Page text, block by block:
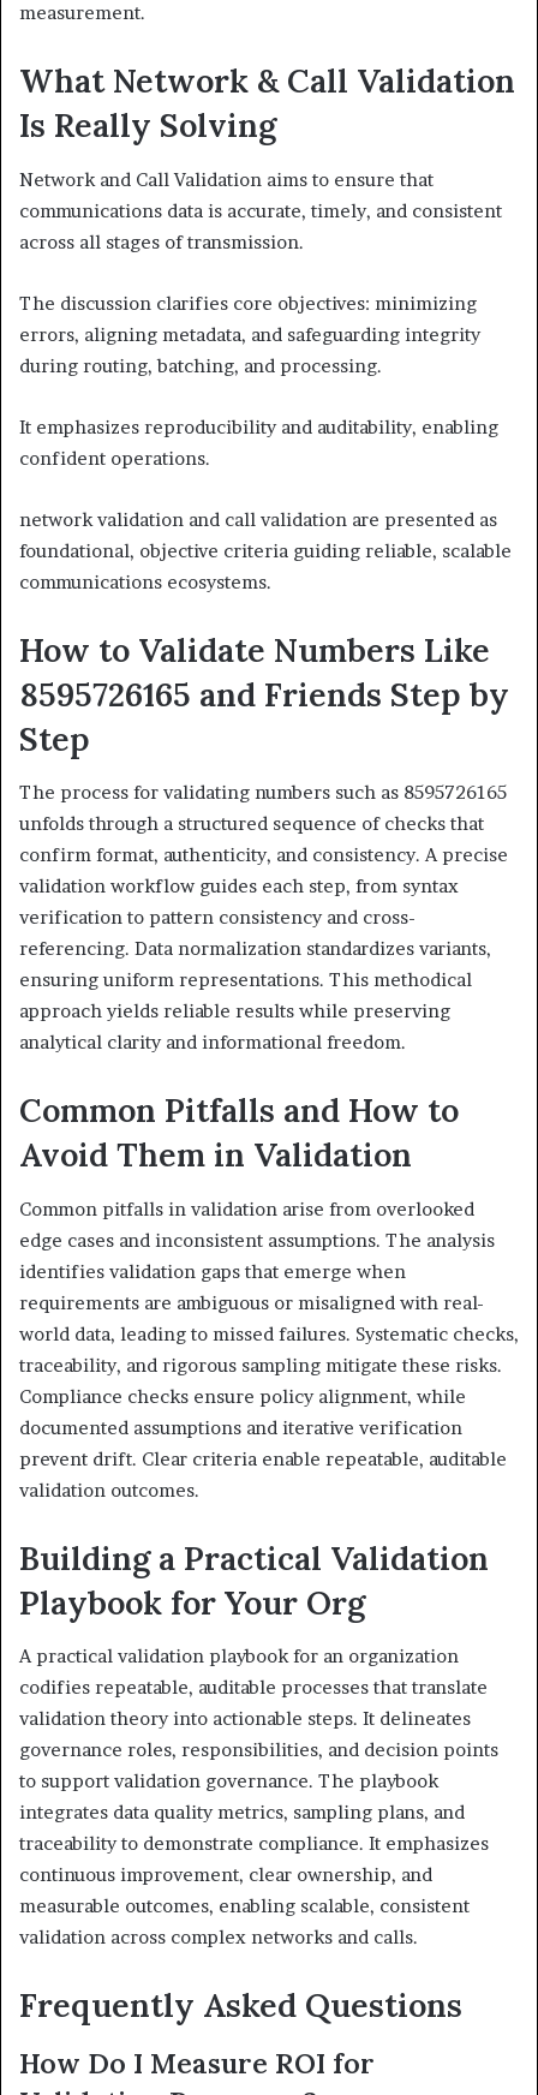
measurement.
What Network & Call Validation
Is Really Solving
Network and Call Validation aims to ensure that
communications data is accurate, timely, and consistent
across all stages of transmission.
The discussion clarifies core objectives: minimizing
errors, aligning metadata, and safeguarding integrity
during routing, batching, and processing.
It emphasizes reproducibility and auditability, enabling
confident operations.
network validation and call validation are presented as
foundational, objective criteria guiding reliable, scalable
communications ecosystems.
How to Validate Numbers Like
8595726165 and Friends Step by
Step
The process for validating numbers such as 8595726165
unfolds through a structured sequence of checks that
confirm format, authenticity, and consistency. A precise
validation workflow guides each step, from syntax
verification to pattern consistency and cross-
referencing. Data normalization standardizes variants,
ensuring uniform representations. This methodical
approach yields reliable results while preserving
analytical clarity and informational freedom.
Common Pitfalls and How to
Avoid Them in Validation
Common pitfalls in validation arise from overlooked
edge cases and inconsistent assumptions. The analysis
identifies validation gaps that emerge when
requirements are ambiguous or misaligned with real-
world data, leading to missed failures. Systematic checks,
traceability, and rigorous sampling mitigate these risks.
Compliance checks ensure policy alignment, while
documented assumptions and iterative verification
prevent drift. Clear criteria enable repeatable, auditable
validation outcomes.
Building a Practical Validation
Playbook for Your Org
A practical validation playbook for an organization
codifies repeatable, auditable processes that translate
validation theory into actionable steps. It delineates
governance roles, responsibilities, and decision points
to support validation governance. The playbook
integrates data quality metrics, sampling plans, and
traceability to demonstrate compliance. It emphasizes
continuous improvement, clear ownership, and
measurable outcomes, enabling scalable, consistent
validation across complex networks and calls.
Frequently Asked Questions
How Do I Measure ROI for